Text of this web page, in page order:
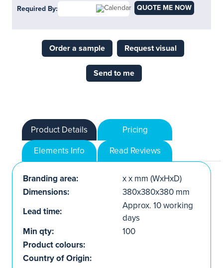
Required By: QUOTE ME NOW
Order a sample Request visual
Send to me
Product Details
Pricing
Elements Info
Read Reviews
Branding area:
x x mm (WxHxD)
Dimensions:
380x380x380 mm
Lead time:
Approx. 10 working
days
Min qty:
100
Product colours:
Country of Origin: